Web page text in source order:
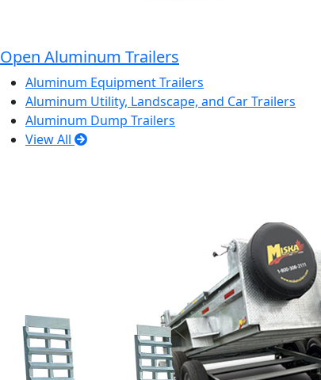
Open Aluminum Trailers
Aluminum Equipment Trailers
Aluminum Utility, Landscape, and Car Trailers
Aluminum Dump Trailers
View All